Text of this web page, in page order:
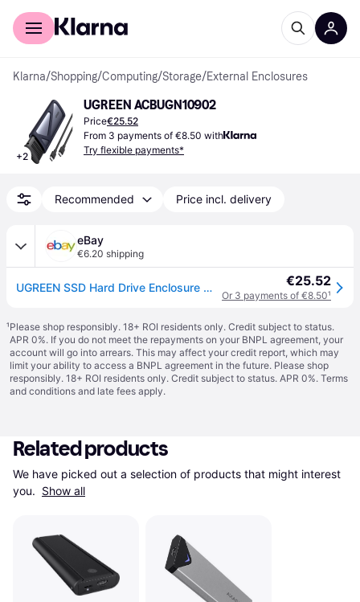
For shoppers
Klarna/Shopping/Computing/Storage/External Enclosures
+2
UGREEN ‎ACBUGN10902
Price€25.52
From 3 payments of €8.50 with
Try flexible payments*
Recommended Price incl. delivery
eBay
€6.20 shipping
UGREEN SSD Hard Drive Enclosure M.2 NVMe 10Gbps (USB-C 3.1 Gen2 Input), Gray €25.52
Or 3 payments of €8.50¹
¹Please shop responsibly. 18+ ROI residents only. Credit subject to status.
APR 0%. If you do not meet the repayments on your BNPL agreement, your
account will go into arrears. This may affect your credit report, which may
limit your ability to access a BNPL agreement in the future. Please shop
responsibly. 18+ ROI residents only. Credit subject to status. APR 0%. Terms
and conditions and late fees apply.
Related products
We have picked out a selection of products that might interest
you. Show all